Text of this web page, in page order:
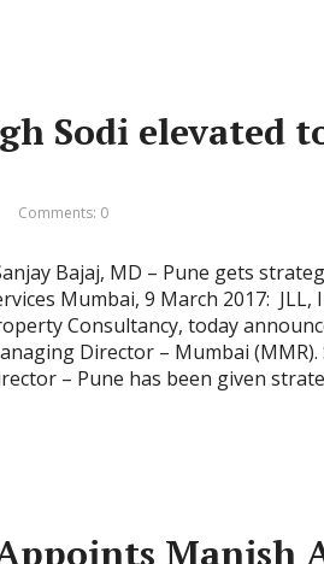
Sodi elevated
Comments: 0
Bajaj, MD – Pune gets
Mumbai, 9 March 2017:
Consultancy, today
Director – Mumbai
– Pune has been given
Manish